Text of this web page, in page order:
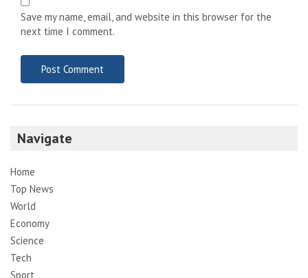
Save my name, email, and website in this browser for the
next time I comment.
Navigate
Home
Top News
World
Economy
Science
Tech
Sport